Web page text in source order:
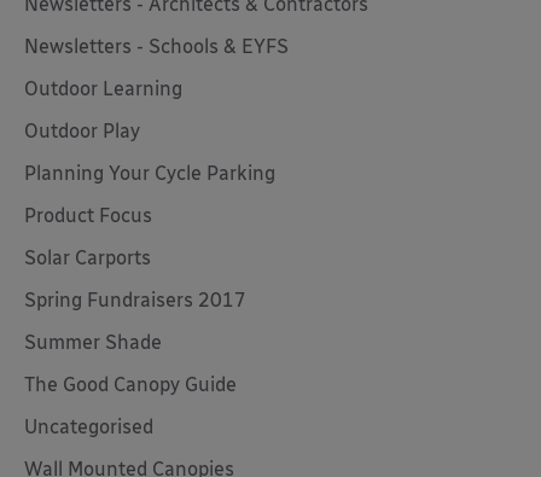
Newsletters - Schools & EYFS
Outdoor Learning
Outdoor Play
Planning Your Cycle Parking
Product Focus
Solar Carports
Spring Fundraisers 2017
Summer Shade
The Good Canopy Guide
Uncategorised
Wall Mounted Canopies